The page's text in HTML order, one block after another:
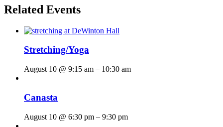
Related Events
Stretching/Yoga
August 10 @ 9:15 am – 10:30 am
Canasta
August 10 @ 6:30 pm – 9:30 pm